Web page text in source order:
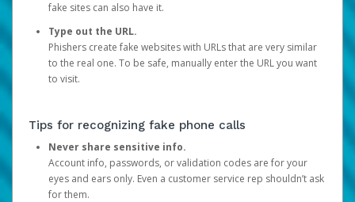
fake sites can also have it.
Type out the URL.
Phishers create fake websites with URLs that are very similar
to the real one. To be safe, manually enter the URL you want
to visit.
Tips for recognizing fake phone calls
Never share sensitive info.
Account info, passwords, or validation codes are for your
eyes and ears only. Even a customer service rep shouldn’t ask
for them.